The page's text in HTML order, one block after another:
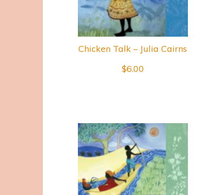
Chicken Talk – Julia Cairns
$6.00